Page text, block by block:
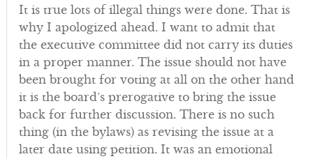
It is true lots of illegal things were done. That is
why I apologized ahead. I want to admit that
the executive committee did not carry its duties
in a proper manner. The issue should not have
been brought for voting at all on the other hand
it is the board’s prerogative to bring the issue
back for further discussion. There is no such
thing (in the bylaws) as revising the issue at a
later date using petition. It was an emotional